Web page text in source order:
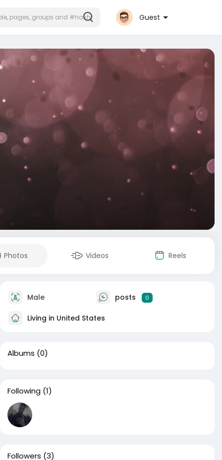
Guest
Photos Videos Reels
Male posts 0
Living in United States
Albums (0)
Following (1)
Followers (3)